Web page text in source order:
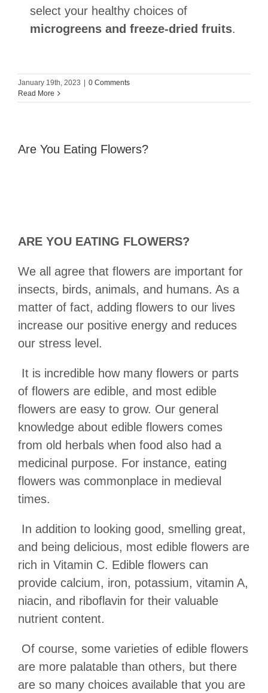
select your healthy choices of
microgreens and freeze-dried fruits.
January 19th, 2023 | 0 Comments
Read More
Are You Eating Flowers?
ARE YOU EATING FLOWERS?
We all agree that flowers are important for
insects, birds, animals, and humans. As a
matter of fact, adding flowers to our lives
increase our positive energy and reduces
our stress level.
It is incredible how many flowers or parts
of flowers are edible, and most edible
flowers are easy to grow. Our general
knowledge about edible flowers comes
from old herbals when food also had a
medicinal purpose. For instance, eating
flowers was commonplace in medieval
times.
In addition to looking good, smelling great,
and being delicious, most edible flowers are
rich in Vitamin C. Edible flowers can
provide calcium, iron, potassium, vitamin A,
niacin, and riboflavin for their valuable
nutrient content.
Of course, some varieties of edible flowers
are more palatable than others, but there
are so many choices available that you are